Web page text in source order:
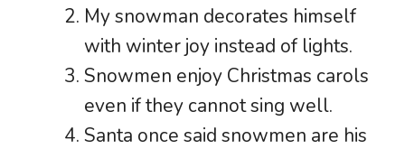
My snowman decorates himself
with winter joy instead of lights.
Snowmen enjoy Christmas carols
even if they cannot sing well.
Santa once said snowmen are his